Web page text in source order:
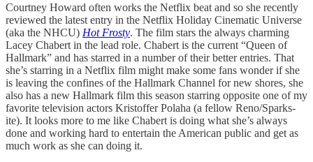
Courtney Howard often works the Netflix beat and so she recently
reviewed the latest entry in the Netflix Holiday Cinematic Universe
(aka the NHCU) Hot Frosty. The film stars the always charming
Lacey Chabert in the lead role. Chabert is the current “Queen of
Hallmark” and has starred in a number of their better entries. That
she’s starring in a Netflix film might make some fans wonder if she
is leaving the confines of the Hallmark Channel for new shores, she
also has a new Hallmark film this season starring opposite one of my
favorite television actors Kristoffer Polaha (a fellow Reno/Sparks-
ite). It looks more to me like Chabert is doing what she’s always
done and working hard to entertain the American public and get as
much work as she can doing it.